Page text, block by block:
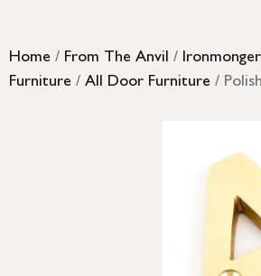
Home / From The Anvil /
Furniture / All Door Furniture /